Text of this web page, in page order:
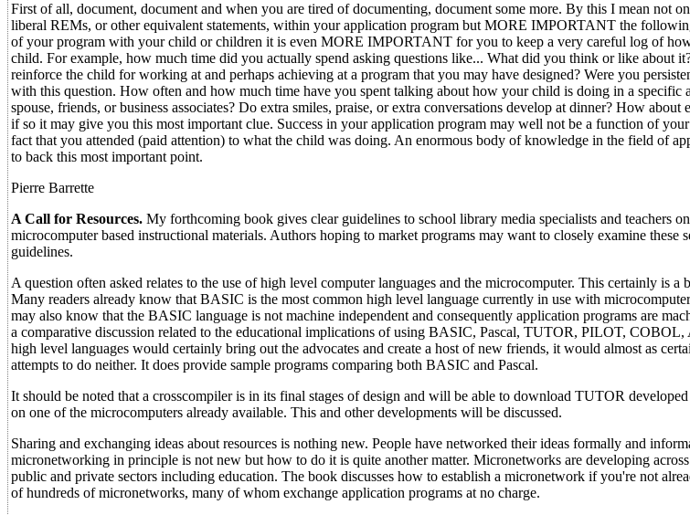
First of all, document, document and when you are tired of documenting, document some more. By this I mean not
liberal REMs, or other equivalent statements, within your application program but MORE IMPORTANT the
of your program with your child or children it is even MORE IMPORTANT for you to keep a very careful log of
child. For example, how much time did you actually spend asking questions like... What did you think or like about
reinforce the child for working at and perhaps achieving at a program that you may have designed? Were you
with this question. How often and how much time have you spent talking about how your child is doing in a specific
spouse, friends, or business associates? Do extra smiles, praise, or extra conversations develop at dinner? How
if so it may give you this most important clue. Success in your application program may well not be a function of
fact that you attended (paid attention) to what the child was doing. An enormous body of knowledge in the field of
to back this most important point.
Pierre Barrette
A Call for Resources. My forthcoming book gives clear guidelines to school library media specialists and teachers
microcomputer based instructional materials. Authors hoping to market programs may want to closely examine these
guidelines.
A question often asked relates to the use of high level computer languages and the microcomputer. This certainly is a
Many readers already know that BASIC is the most common high level language currently in use with
may also know that the BASIC language is not machine independent and consequently application programs are
a comparative discussion related to the educational implications of using BASIC, Pascal, TUTOR, PILOT,
high level languages would certainly bring out the advocates and create a host of new friends, it would almost as
attempts to do neither. It does provide sample programs comparing both BASIC and Pascal.
It should be noted that a crosscompiler is in its final stages of design and will be able to download TUTOR
on one of the microcomputers already available. This and other developments will be discussed.
Sharing and exchanging ideas about resources is nothing new. People have networked their ideas formally and
micronetworking in principle is not new but how to do it is quite another matter. Micronetworks are developing
public and private sectors including education. The book discusses how to establish a micronetwork if you're not
of hundreds of micronetworks, many of whom exchange application programs at no charge.